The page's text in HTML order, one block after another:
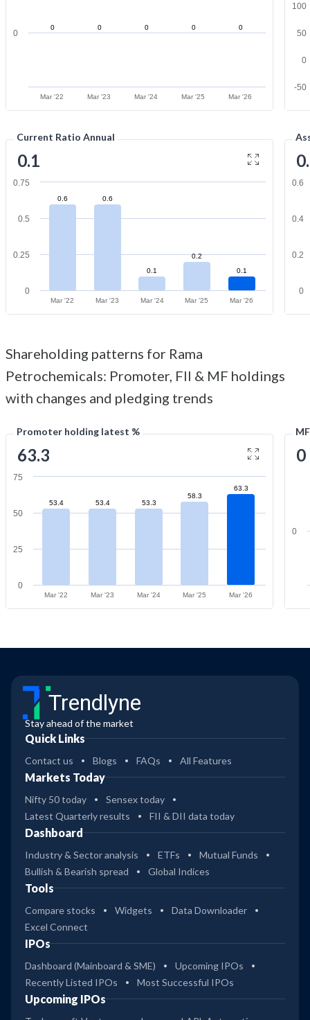
0 0 0 0 0
Mar '22 Mar '23 Mar '24 Mar '25 Mar '26
0
-50
0
50
100
Current Ratio Annual
0.1
0.6 0.6
0.1
0.2
0.1
Mar '22 Mar '23 Mar '24 Mar '25 Mar '26
0
0.25
0.5
0.75
0
0.2
0.4
0.6
Shareholding patterns for Rama
Petrochemicals: Promoter, FII & MF holdings
with changes and pledging trends
Promoter holding latest %
63.3
53.4 53.4 53.3
58.3
63.3
Mar '22 Mar '23 Mar '24 Mar '25 Mar '26
0
25
50
75
0
0
Trendlyne
Stay ahead of the market
Quick Links
Contact us Blogs FAQs All Features
Markets Today
Nifty 50 today
Sensex today
Latest Quarterly results
FII & DII data today
Dashboard
Industry & Sector analysis ETFs
Mutual Funds
Bullish & Bearish spread
Global Indices
Tools
Compare stocks Widgets
Data Downloader
Excel Connect
IPOs
Dashboard (Mainboard & SME)
Upcoming IPOs
Recently Listed IPOs
Most Successful IPOs
Upcoming IPOs